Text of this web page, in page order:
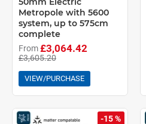
Metropole with 5600
system, up to 575cm
complete
From£3,064.42
£3,605.20
VIEW/PURCHASE
-15 %